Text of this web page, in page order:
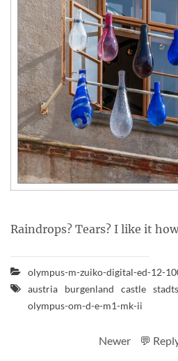
Raindrops? Tears? I like it
olympus-m-zuiko-digital-ed-12-
austria
burgenland castle
olympus-om-d-e-m1-mk-ii
Newer 💬